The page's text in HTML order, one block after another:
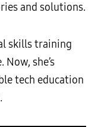
and solutions.
skills training
she’s
tech education